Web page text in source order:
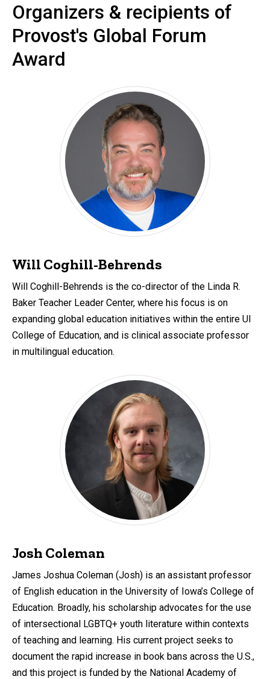
Organizers & recipients of
Provost's Global Forum
Award
Will Coghill-Behrends
Will Coghill-Behrends is the co-director of the Linda R.
Baker Teacher Leader Center, where his focus is on
expanding global education initiatives within the entire UI
College of Education, and is clinical associate professor
in multilingual education.
Josh Coleman
James Joshua Coleman (Josh) is an assistant professor
of English education in the University of Iowa’s College of
Education. Broadly, his scholarship advocates for the use
of intersectional LGBTQ+ youth literature within contexts
of teaching and learning. His current project seeks to
document the rapid increase in book bans across the U.S.,
and this project is funded by the National Academy of